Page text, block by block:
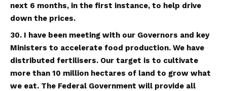
next 6 months, in the first instance, to help drive
down the prices.
30. I have been meeting with our Governors and key
Ministers to accelerate food production. We have
distributed fertilisers. Our target is to cultivate
more than 10 million hectares of land to grow what
we eat. The Federal Government will provide all